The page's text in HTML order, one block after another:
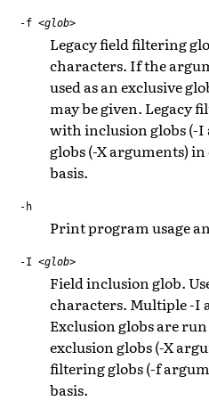
-f<glob>
Legacy field filtering
characters. If the
used as an exclusive
may be given. Legacy
with inclusion globs (-I
globs (-X arguments)
basis.
-h
Print program usage
-I<glob>
Field inclusion glob.
characters. Multiple -I
Exclusion globs are
exclusion globs (-X
filtering globs (-f
basis.